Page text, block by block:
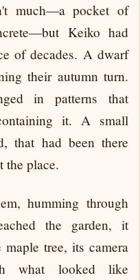
much—a pocket of
Keiko had
of decades. A dwarf
their autumn turn.
in patterns that
it. A small
that had been there
the place.
humming through
the garden, it
tree, its camera
what looked like